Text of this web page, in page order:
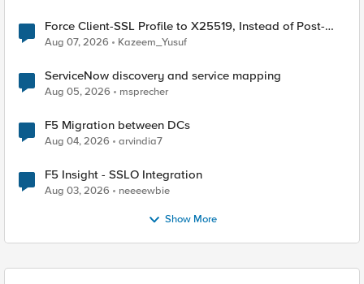
Force Client-SSL Profile to X25519, Instead of Post-
Quantum Cryptography
Aug 07, 2026 Kazeem_Yusuf
ServiceNow discovery and service mapping
Aug 05, 2026 msprecher
F5 Migration between DCs
Aug 04, 2026 arvindia7
F5 Insight - SSLO Integration
Aug 03, 2026 neeeewbie
Show More